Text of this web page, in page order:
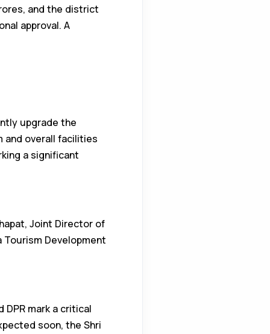
and the district
approval. A
upgrade the
and overall facilities
a significant
Joint Director of
Tourism Development
mark a critical
soon, the Shri